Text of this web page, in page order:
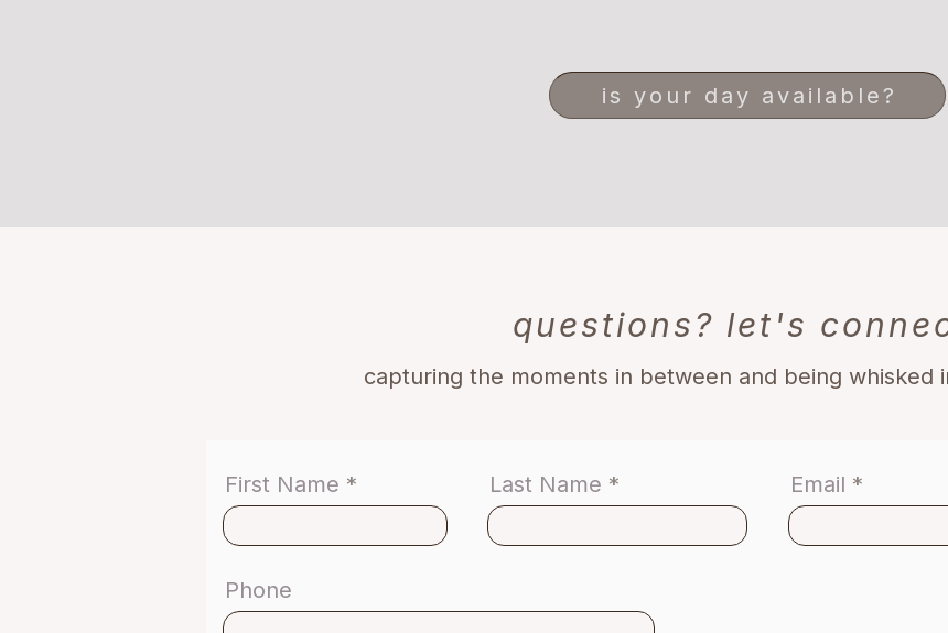
is your day available?
questions? let's
capturing the moments in between and being whisked
First Name Last Name
Phone
Email